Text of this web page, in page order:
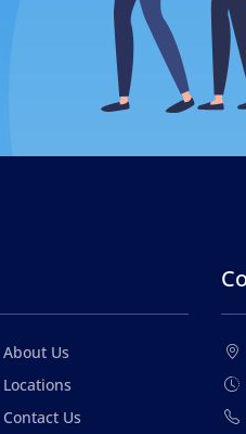
About Us
Locations
Contact Us